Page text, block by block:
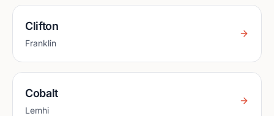
Clifton
Franklin
Cobalt
Lemhi